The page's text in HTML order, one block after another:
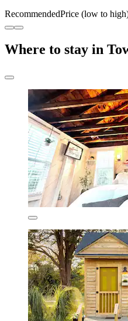
RecommendedPrice (low to
Where to stay in